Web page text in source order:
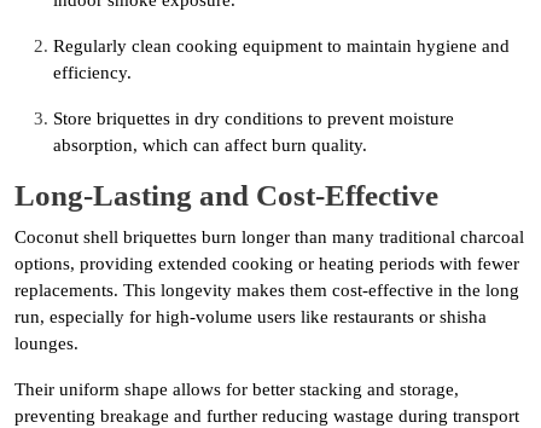
Regularly clean cooking equipment to maintain hygiene and
efficiency.
Store briquettes in dry conditions to prevent moisture
absorption, which can affect burn quality.
Long-Lasting and Cost-Effective
Coconut shell briquettes burn longer than many traditional charcoal
options, providing extended cooking or heating periods with fewer
replacements. This longevity makes them cost-effective in the long
run, especially for high-volume users like restaurants or shisha
lounges.
Their uniform shape allows for better stacking and storage,
preventing breakage and further reducing wastage during transport